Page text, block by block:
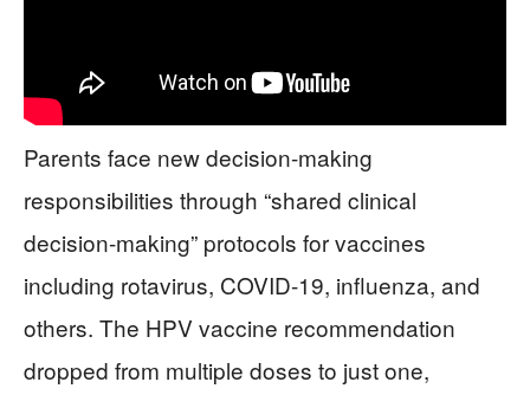
Parents face new decision-making
responsibilities through “shared clinical
decision-making” protocols for vaccines
including rotavirus, COVID-19, influenza, and
others. The HPV vaccine recommendation
dropped from multiple doses to just one,